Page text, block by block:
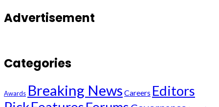
Advertisement
Categories
Awards Breaking News Careers Editors